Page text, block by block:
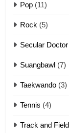
Pop (11)
Rock (5)
Secular Doctor
Suangbawl (7)
Taekwando (3)
Tennis (4)
Track and Field